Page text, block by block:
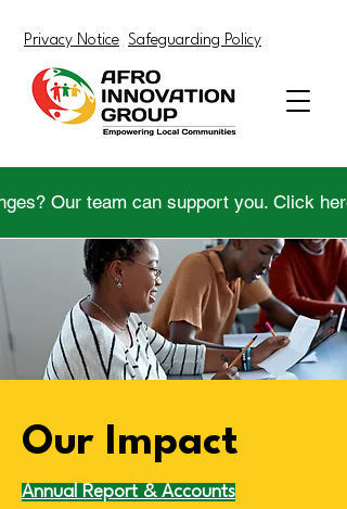
Privacy Notice Safeguarding Policy
Our team can support you. Click
Our Impact
Annual Report & Accounts